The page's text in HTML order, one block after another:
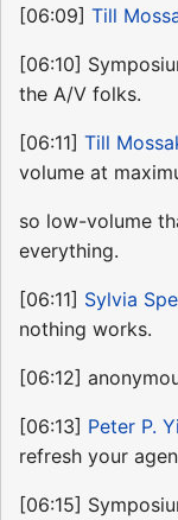
[06:09] Till
[06:10]
the A/V folks.
[06:11] Till
volume at
so low-volume
everything.
[06:11] Sylvia
nothing works.
[06:12]
[06:13] Peter P.
refresh your
[06:15]